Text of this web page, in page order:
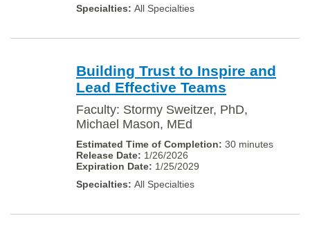
All Specialties
Building Trust to Inspire and
Lead Effective Teams
Faculty: Stormy Sweitzer, PhD,
Michael Mason, MEd
30 minutes
1/26/2026
1/25/2029
All Specialties